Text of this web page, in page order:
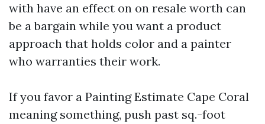
with have an effect on on resale worth can
be a bargain while you want a product
approach that holds color and a painter
who warranties their work.
If you favor a Painting Estimate Cape Coral
meaning something, push past sq.-foot